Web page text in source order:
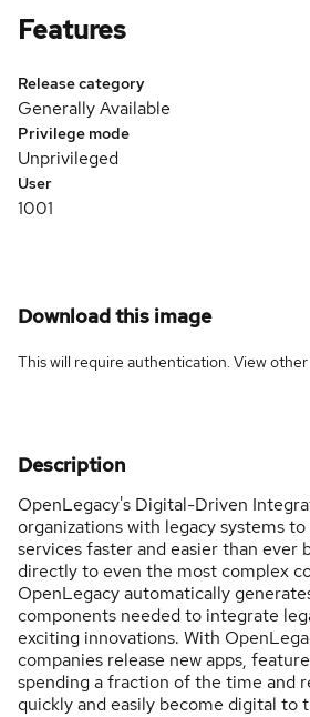
Features
Release category
Generally Available
Privilege mode
Unprivileged
User
1001
Download this image
This will require authentication. View
Description
OpenLegacy's Digital-Driven
organizations with legacy systems
services faster and easier than ever
directly to even the most complex
OpenLegacy automatically
components needed to integrate
exciting innovations. With
companies release new apps,
spending a fraction of the time and
quickly and easily become digital to